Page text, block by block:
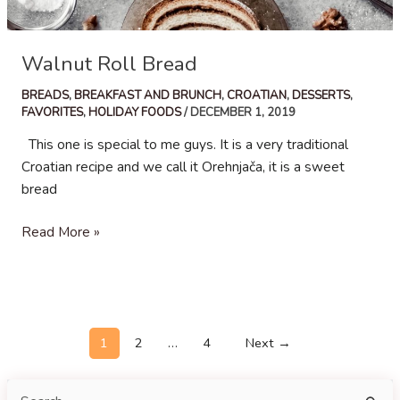
Walnut Roll Bread
BREADS,BREAKFAST AND BRUNCH,CROATIAN,DESSERTS,
FAVORITES,HOLIDAY FOODS/DECEMBER 1, 2019
This one is special to me guys. It is a very traditional
Croatian recipe and we call it Orehnjača, it is a sweet
bread
Walnut
Read More »
1 2 … 4 Next →